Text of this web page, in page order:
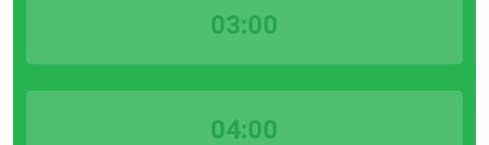
03:00
04:00